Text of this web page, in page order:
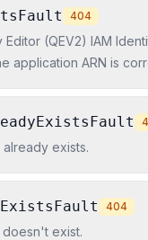
404
(QEV2) IAM
application ARN is
exists.
404
exist.